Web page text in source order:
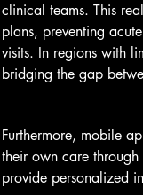
clinical teams. This
plans, preventing
visits. In regions with
bridging the gap
Furthermore, mobile
their own care
provide personalized